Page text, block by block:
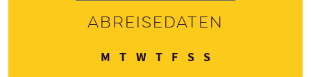
Abreisedaten
M Montag
TDienstag
WMittwoch
TDonnerstag
FFreitag
SSamstag
SSonntag